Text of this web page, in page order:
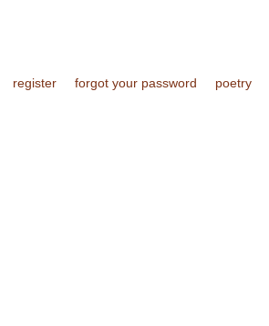
register forgot your password poetry